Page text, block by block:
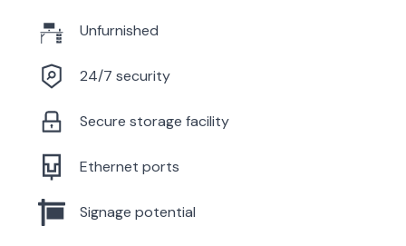
Unfurnished
24/7 security
Secure storage facility
Ethernet ports
Signage potential